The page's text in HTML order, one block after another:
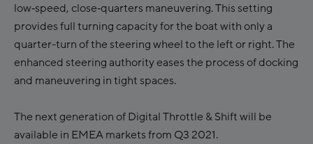
low‑speed, close‑quarters maneuvering. This setting
provides full turning capacity for the boat with only a
quarter-turn of the steering wheel to the left or right. The
enhanced steering authority eases the process of docking
and maneuvering in tight spaces.
The next generation of Digital Throttle & Shift will be
available in EMEA markets from Q3 2021.